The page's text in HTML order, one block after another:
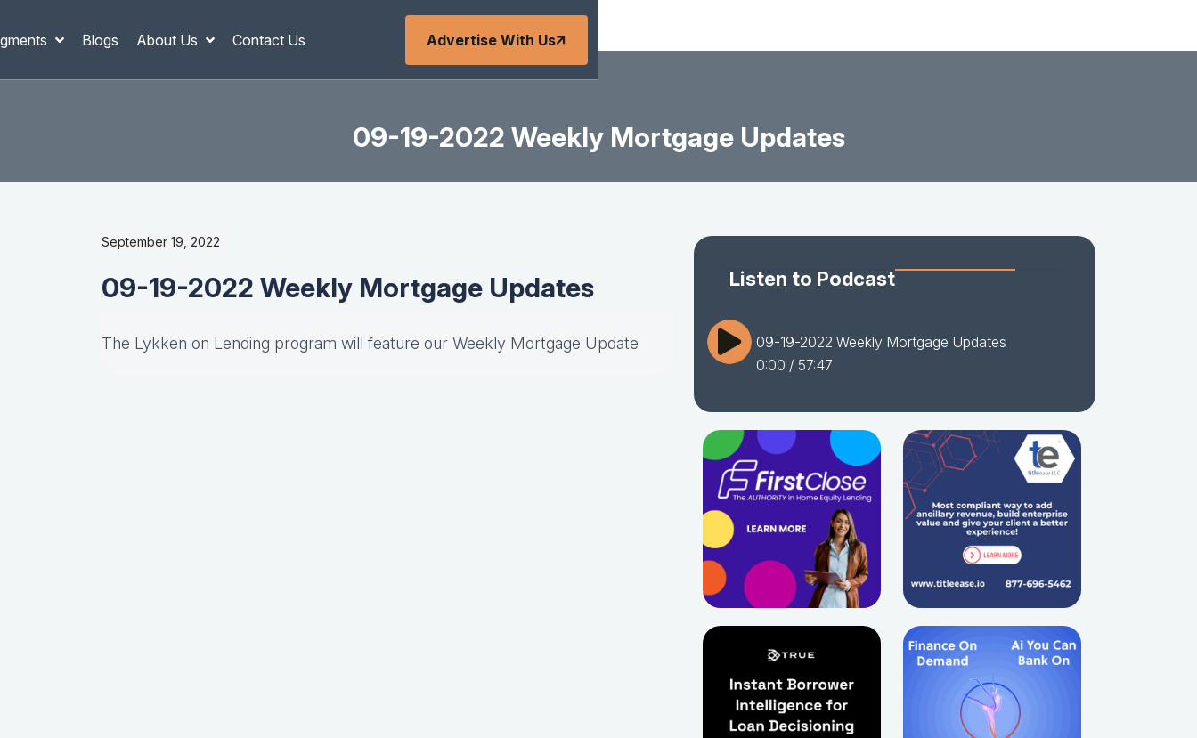
Blogs About Us Contact Us Advertise With Us
09-19-2022 Weekly Mortgage Updates
September 19, 2022
09-19-2022 Weekly Mortgage Updates
The Lykken on Lending program will feature our Weekly Mortgage Update
Listen to Podcast
09-19-2022 Weekly Mortgage Updates
0:00 / 57:47